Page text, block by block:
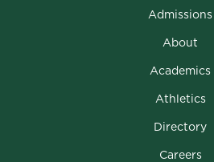
Admissions
About
Academics
Athletics
Directory
Careers